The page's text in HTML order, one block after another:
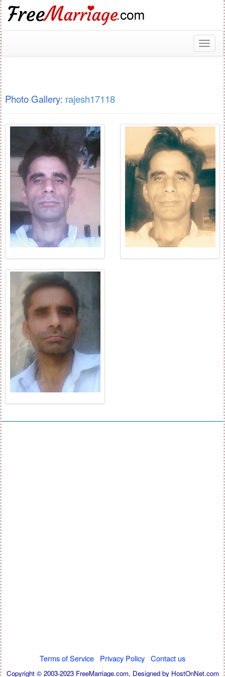
Toggle
Photo Gallery: rajesh17118
Terms of Service Privacy Policy Contact us
Copyright © 2003-2023 FreeMarriage.com, Designed by HostOnNet.com